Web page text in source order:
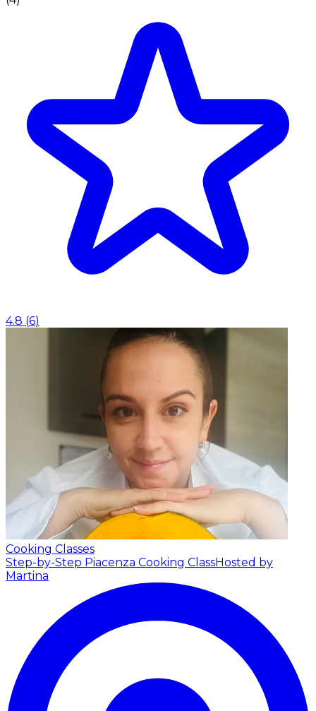
4.8 (6)
Cooking Classes
Step-by-Step Piacenza Cooking ClassHosted by
Martina